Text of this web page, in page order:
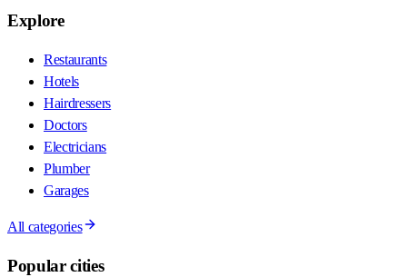
Explore
Restaurants
Hotels
Hairdressers
Doctors
Electricians
Plumber
Garages
All categories
Popular cities